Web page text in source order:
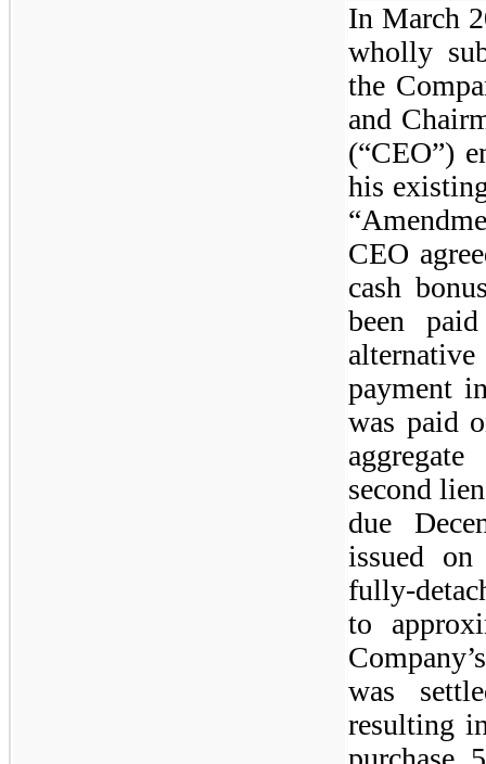
In March
wholly
the
and
(“CEO”)
his
CEO
cash
been
payment
was paid
second
due
issued
fully-
to
was
resulting